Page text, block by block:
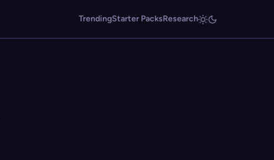
TrendingStarter PacksResearch